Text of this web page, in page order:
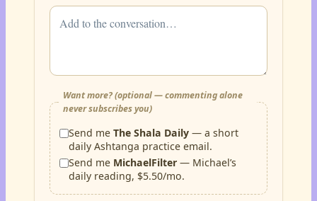
Want more? (optional — commenting alone
never subscribes you)
Send meThe Shala Daily — a short
daily Ashtanga practice email.
Send me MichaelFilter — Michael’s
daily reading, $5.50/mo.